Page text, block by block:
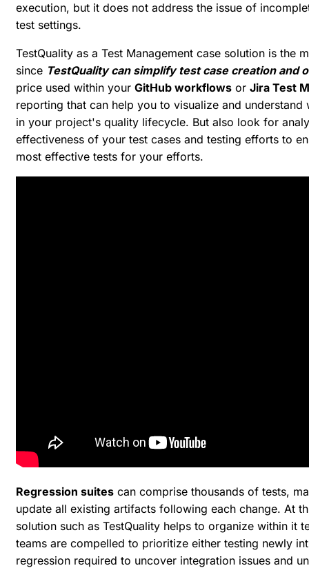
execution, but it does not address the issue of
test settings.
TestQuality as a Test Management case solution is the
since TestQuality can simplify test case creation and
price used within your GitHub workflows or Jira Test
reporting that can help you to visualize and
in your project's quality lifecycle. But also look for
effectiveness of your test cases and testing efforts to
most effective tests for your efforts.
Regression suites can comprise thousands of tests,
update all existing artifacts following each change. At
solution such as TestQuality helps to organize within it
teams are compelled to prioritize either testing newly
regression required to uncover integration issues and